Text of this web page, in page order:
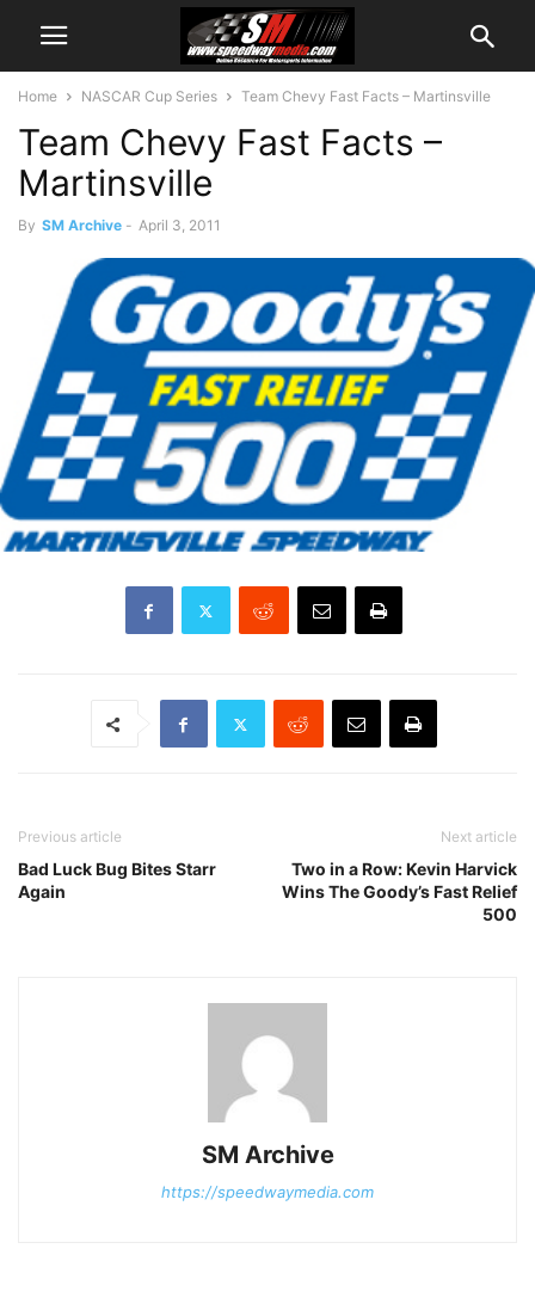
Home NASCAR Cup Series Team Chevy Fast Facts – Martinsville
Team Chevy Fast Facts –
Martinsville
By SM Archive - April 3, 2011
Previous article
Bad Luck Bug Bites Starr
Again
Next article
Two in a Row: Kevin Harvick
Wins The Goody’s Fast Relief
500
SM Archive
https://speedwaymedia.com